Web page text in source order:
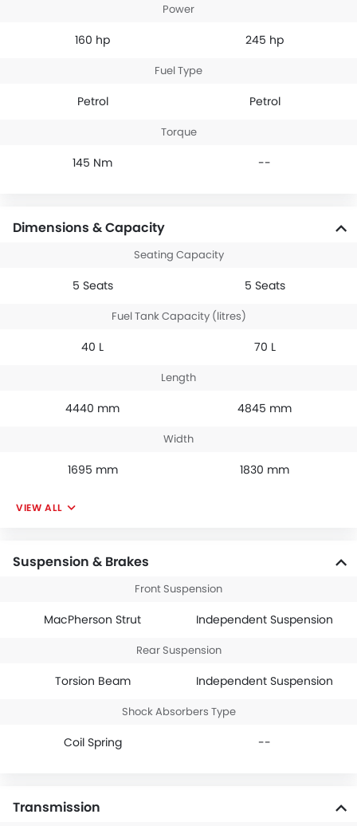
Power
160 hp 245 hp
Fuel Type
Petrol Petrol
Torque
145 Nm --
Dimensions & Capacity
Seating Capacity
5 Seats 5 Seats
Fuel Tank Capacity (litres)
40 L 70 L
Length
4440 mm 4845 mm
Width
1695 mm 1830 mm
VIEW ALL
Suspension & Brakes
Front Suspension
MacPherson Strut Independent Suspension
Rear Suspension
Torsion Beam Independent Suspension
Shock Absorbers Type
Coil Spring --
Transmission